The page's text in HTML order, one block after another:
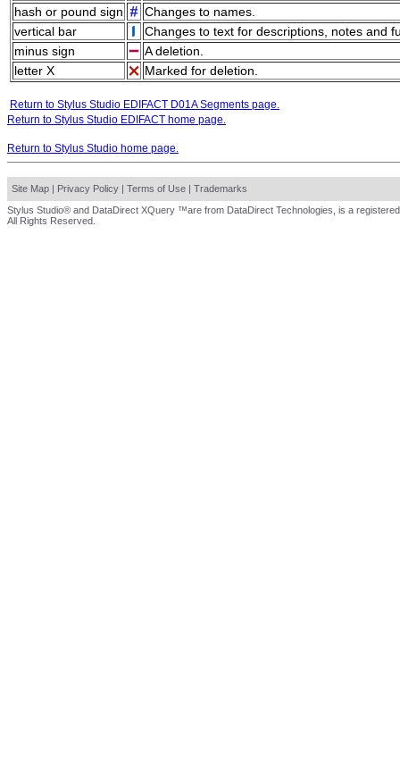
hash or pound sign
Changes to names.
vertical bar
Changes to text for descriptions, notes and
minus sign
A deletion.
letter X
Marked for deletion.
Return to Stylus Studio EDIFACT D01A Segments page.
Return to Stylus Studio EDIFACT home page.
Return to Stylus Studio home page.
Site Map | Privacy Policy | Terms of Use | Trademarks
Stylus Studio® and DataDirect XQuery ™are from DataDirect Technologies, is a
All Rights Reserved.